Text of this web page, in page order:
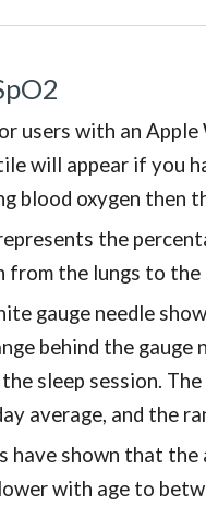
users with an Apple
will appear if you
blood oxygen then
the per
from the lungs to
gauge needle
behind the gauge
sleep session.
average, and the
have shown that the
with age to